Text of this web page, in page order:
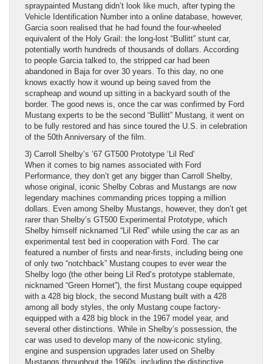
spraypainted Mustang didn’t look like much, after typing the
Vehicle Identification Number into a online database, however,
Garcia soon realised that he had found the four-wheeled
equivalent of the Holy Grail: the long-lost “Bullitt” stunt car,
potentially worth hundreds of thousands of dollars. According
to people Garcia talked to, the stripped car had been
abandoned in Baja for over 30 years. To this day, no one
knows exactly how it wound up being saved from the
scrapheap and wound up sitting in a backyard south of the
border. The good news is, once the car was confirmed by Ford
Mustang experts to be the second “Bullitt” Mustang, it went on
to be fully restored and has since toured the U.S. in celebration
of the 50th Anniversary of the film.
3) Carroll Shelby’s ’67 GT500 Prototype ‘Lil Red’
When it comes to big names associated with Ford
Performance, they don’t get any bigger than Carroll Shelby,
whose original, iconic Shelby Cobras and Mustangs are now
legendary machines commanding prices topping a million
dollars. Even among Shelby Mustangs, however, they don’t get
rarer than Shelby’s GT500 Experimental Prototype, which
Shelby himself nicknamed “Lil Red” while using the car as an
experimental test bed in cooperation with Ford. The car
featured a number of firsts and near-firsts, including being one
of only two “notchback” Mustang coupes to ever wear the
Shelby logo (the other being Lil Red’s prototype stablemate,
nicknamed “Green Hornet”), the first Mustang coupe equipped
with a 428 big block, the second Mustang built with a 428
among all body styles, the only Mustang coupe factory-
equipped with a 428 big block in the 1967 model year, and
several other distinctions. While in Shelby’s possession, the
car was used to develop many of the now-iconic styling,
engine and suspension upgrades later used on Shelby
Mustangs throughout the 1960s, including the distinctive